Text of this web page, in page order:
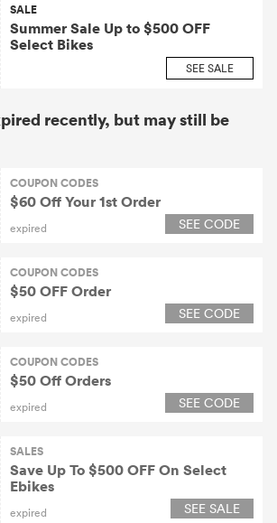
SALE
Summer Sale Up to $500 OFF
Select Bikes
SEE SALE
recently, but may still be
COUPON CODES
$60 Off Your 1st Order
expired SEE CODE
COUPON CODES
$50 OFF Order
expired SEE CODE
COUPON CODES
$50 Off Orders
expired SEE CODE
SALES
Save Up To $500 OFF On Select
Ebikes
expired SEE SALE